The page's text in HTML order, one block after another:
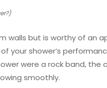
walls but is worthy of an
your shower’s
were a rock band, the
smoothly.